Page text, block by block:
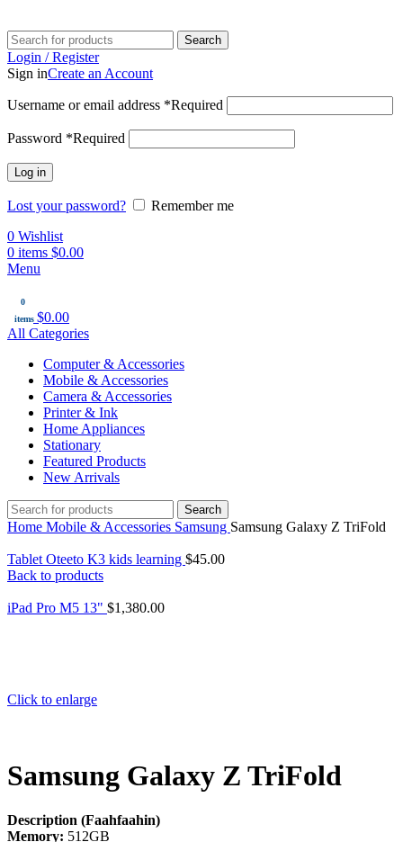
Search
Login / Register
Sign inCreate an Account
Username or email address *Required
Password *Required
Log in
Lost your password?
Remember me
0 Wishlist
0 items $0.00
Menu
0
items $0.00
All Categories
Computer & Accessories
Mobile & Accessories
Camera & Accessories
Printer & Ink
Home Appliances
Stationary
Featured Products
New Arrivals
Search
Home Mobile & Accessories Samsung Samsung Galaxy Z TriFold
Tablet Oteeto K3 kids learning $45.00
Back to products
iPad Pro M5 13" $1,380.00
Click to enlarge
Samsung Galaxy Z TriFold
Description (Faahfaahin)
Memory: 512GB